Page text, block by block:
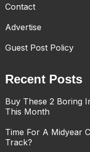
Contact
Advertise
Guest Post Policy
Recent Posts
Buy These 2 Boring
This Month
Time For A Midyear
Track?